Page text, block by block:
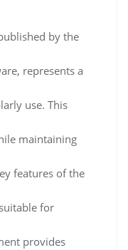
by the
represents a
use. This
maintaining
features of the
for
provides